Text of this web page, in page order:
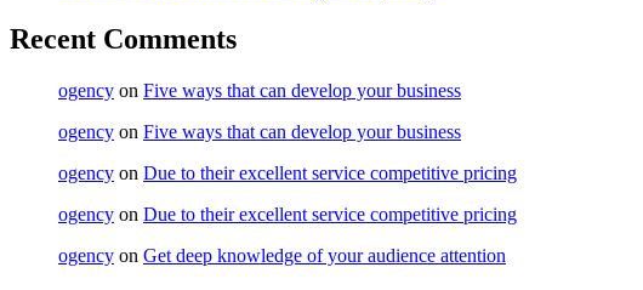
Recent Comments
ogency on Five ways that can develop your business
ogency on Five ways that can develop your business
ogency on Due to their excellent service competitive pricing
ogency on Due to their excellent service competitive pricing
ogency on Get deep knowledge of your audience attention